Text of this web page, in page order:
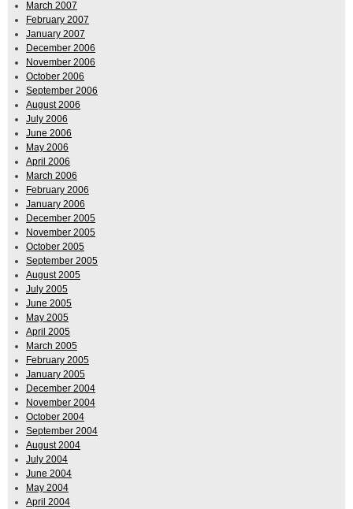
March 2007
February 2007
January 2007
December 2006
November 2006
October 2006
September 2006
August 2006
July 2006
June 2006
May 2006
April 2006
March 2006
February 2006
January 2006
December 2005
November 2005
October 2005
September 2005
August 2005
July 2005
June 2005
May 2005
April 2005
March 2005
February 2005
January 2005
December 2004
November 2004
October 2004
September 2004
August 2004
July 2004
June 2004
May 2004
April 2004